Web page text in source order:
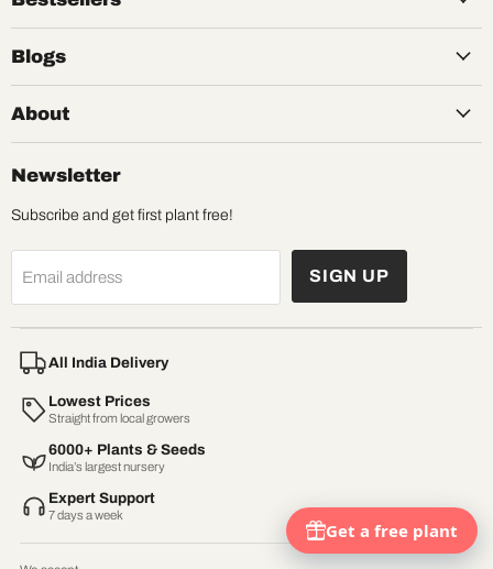
Blogs
About
Newsletter
Subscribe and get first plant free!
Email address SIGN UP
All India Delivery
Lowest Prices
Straight from local growers
6000+ Plants & Seeds
India’s largest nursery
Expert Support
7 days a week